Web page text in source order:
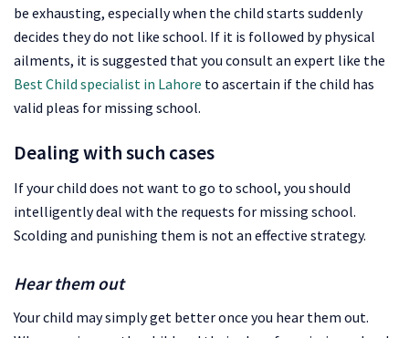
be exhausting, especially when the child starts suddenly
decides they do not like school. If it is followed by physical
ailments, it is suggested that you consult an expert like the
Best Child specialist in Lahore to ascertain if the child has
valid pleas for missing school.
Dealing with such cases
If your child does not want to go to school, you should
intelligently deal with the requests for missing school.
Scolding and punishing them is not an effective strategy.
Hear them out
Your child may simply get better once you hear them out.